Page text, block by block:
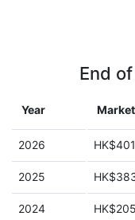
End
Year
2026
2025
2024